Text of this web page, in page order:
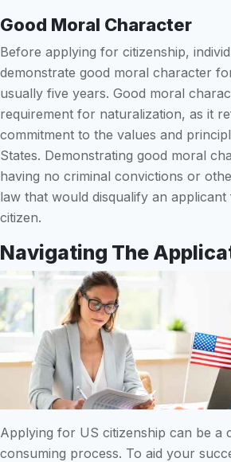
Good Moral Character
Before applying for citizenship,
demonstrate good moral character
usually five years. Good moral
requirement for naturalization, as it
commitment to the values and
States. Demonstrating good moral
having no criminal convictions or
law that would disqualify an
citizen.
Navigating The
Applying for US citizenship can be a
consuming process. To aid your